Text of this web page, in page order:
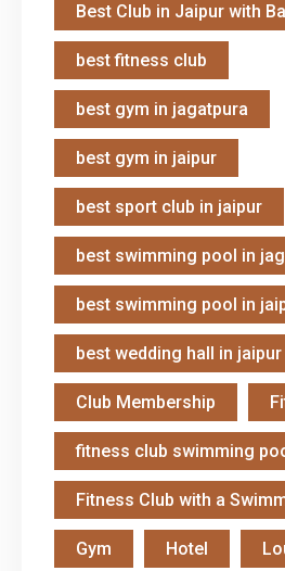
Best Club in Jaipur with
best fitness club
best gym in jagatpura
best gym in jaipur
best sport club in jaipur
best swimming pool in
best swimming pool in
best wedding hall in jaipur
Club Membership
fitness club swimming
Fitness Club with a
Gym Hotel